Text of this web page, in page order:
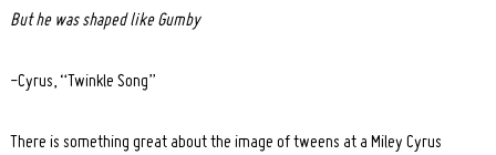
But he was shaped like Gumby
-Cyrus, “Twinkle Song”
There is something great about the image of tweens at a Miley Cyrus